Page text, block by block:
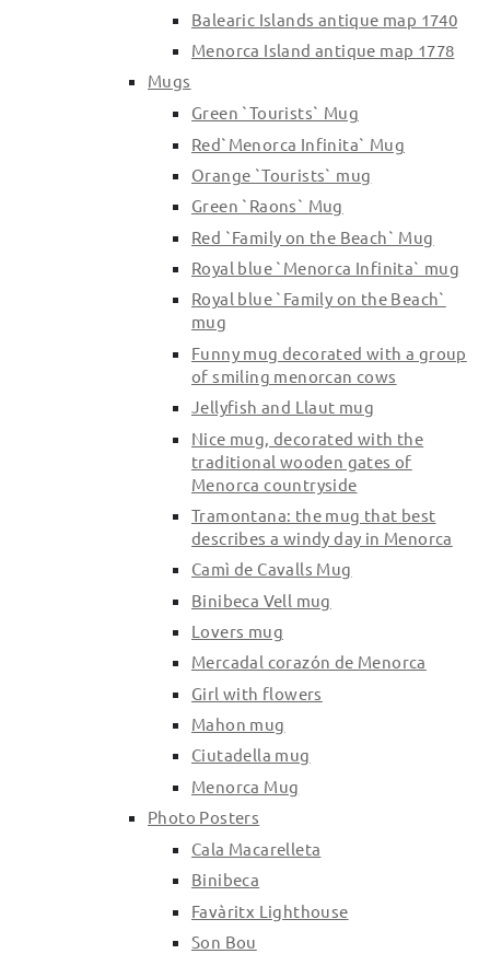
Balearic Islands antique map 1740
Menorca Island antique map 1778
Mugs
Green `Tourists` Mug
Red`Menorca Infinita` Mug
Orange `Tourists` mug
Green `Raons` Mug
Red `Family on the Beach` Mug
Royal blue `Menorca Infinita` mug
Royal blue `Family on the Beach`
mug
Funny mug decorated with a group
of smiling menorcan cows
Jellyfish and Llaut mug
Nice mug, decorated with the
traditional wooden gates of
Menorca countryside
Tramontana: the mug that best
describes a windy day in Menorca
Camì de Cavalls Mug
Binibeca Vell mug
Lovers mug
Mercadal corazón de Menorca
Girl with flowers
Mahon mug
Ciutadella mug
Menorca Mug
Photo Posters
Cala Macarelleta
Binibeca
Favàritx Lighthouse
Son Bou